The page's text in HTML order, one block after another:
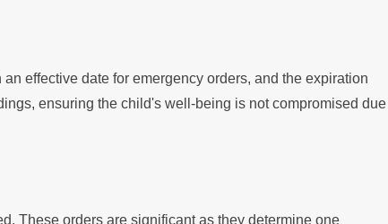
effective date for emergency orders, and the expiration
ensuring the child's well-being is not compromised due
These orders are significant as they determine one